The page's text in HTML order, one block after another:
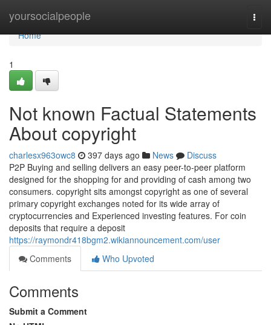
yoursocialpeople
Home
Home
1
Not known Factual Statements
About copyright
charlesx963owc8 397 days ago News
Discuss
P2P Buying and selling delivers an easy peer-to-peer platform
designed for the shopping for and providing of cash among two
consumers. copyright sits amongst copyright as one of several
primary copyright exchanges noted for its wide array of
cryptocurrencies and Experienced investing features. For coin
deposits that require a deposit
https://raymondr418bgm2.wikiannouncement.com/user
Comments
Who Upvoted
Comments
Submit a Comment